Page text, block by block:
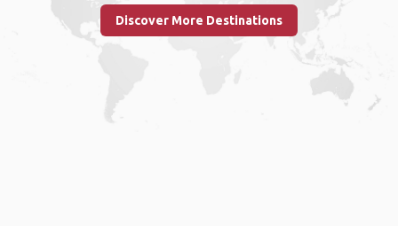
Discover More Destinations